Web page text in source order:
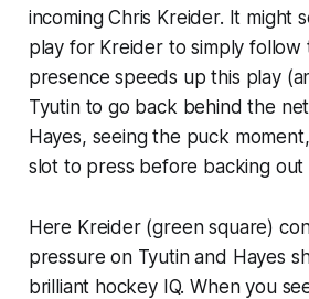
incoming Chris Kreider. It might
play for Kreider to simply follow
presence speeds up this play
Tyutin to go back behind the
Hayes, seeing the puck
slot to press before backing out
Here Kreider (green square)
pressure on Tyutin and Hayes
brilliant hockey IQ. When you